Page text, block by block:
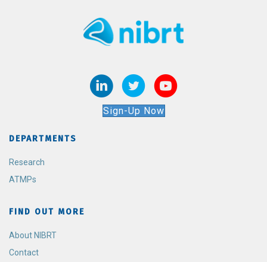
Sign-Up Now
DEPARTMENTS
Research
ATMPs
FIND OUT MORE
About NIBRT
Contact